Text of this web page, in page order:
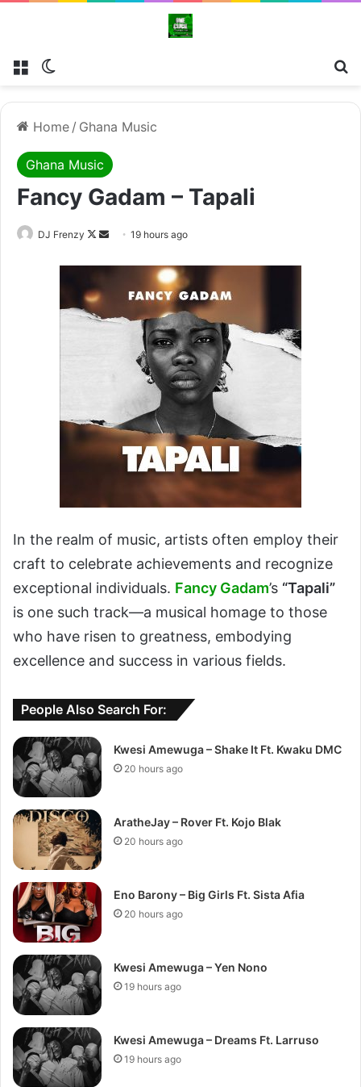
Menu
Home / Ghana Music
Ghana Music
Fancy Gadam – Tapali
DJ Frenzy
Follow
Send19 hours ago
In the realm of music, artists often employ their
craft to celebrate achievements and recognize
exceptional individuals. Fancy Gadam’s “Tapali”
is one such track—a musical homage to those
who have risen to greatness, embodying
excellence and success in various fields.
People Also Search For:
Kwesi Amewuga – Shake It Ft. Kwaku DMC
20 hours ago
AratheJay – Rover Ft. Kojo Blak
20 hours ago
Eno Barony – Big Girls Ft. Sista Afia
20 hours ago
Kwesi Amewuga – Yen Nono
19 hours ago
Kwesi Amewuga – Dreams Ft. Larruso
19 hours ago